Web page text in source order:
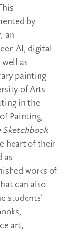
by
an
AI, digital
as
painting
of Arts
in the
Painting,
Sketchbook
heart of their
as
works of
can also
students’
art,